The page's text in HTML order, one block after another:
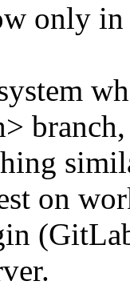
only
on